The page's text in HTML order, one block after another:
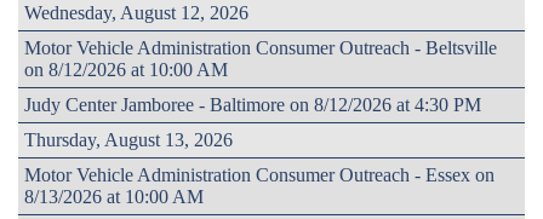
Wednesday, August 12, 2026
Motor Vehicle Administration Consumer Outreach - Beltsville
on 8/12/2026 at 10:00 AM
Judy Center Jamboree - Baltimore on 8/12/2026 at 4:30 PM
Thursday, August 13, 2026
Motor Vehicle Administration Consumer Outreach - Essex on
8/13/2026 at 10:00 AM